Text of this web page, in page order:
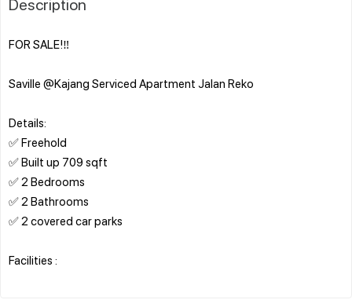
FOR SALE!‼️
Saville @Kajang Serviced Apartment Jalan Reko
Details:
✅ Freehold
✅ Built up 709 sqft
✅ 2 Bedrooms
✅ 2 Bathrooms
✅ 2 covered car parks
Facilities :